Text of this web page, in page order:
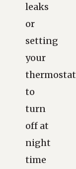
leaks
or
setting
your
thermostat
to
turn
off at
night
time